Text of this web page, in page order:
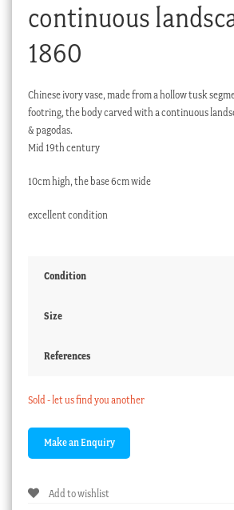
continuous
1860
Chinese ivory vase, made from a hollow tusk
footring, the body carved with a continuous
& pagodas.
Mid 19th century
10cm high, the base 6cm wide
excellent condition
Condition
Size
References
Sold - let us find you another
Add to wishlist